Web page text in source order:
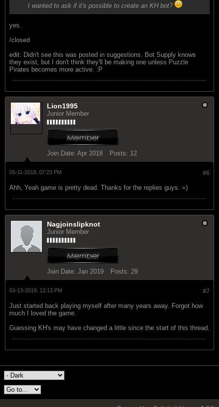
I wanted to ask if it's possible to create an KH bot?
yes.
/closed
edit: Didn't see this was posted in suggestions. Bot Supply knows
they exist, but I don't think they'll be making one unless Puzzle
Pirates becomes more active. :P
Lion1995
Junior Member
Join Date: Apr 2018 Posts: 12
#6
05-11-2018, 07:23 PM
Ahh, Yeah game is pretty dead. Thanks for the replies guys. =)
Nagjoinslipknot
Junior Member
Join Date: Jan 2019 Posts: 29
#7
03-13-2019, 12:13 PM
Just started back playing myself after many years away. Forgot how
much I loved the game.
Guessing KH's may have changed a little since the start of this thread.